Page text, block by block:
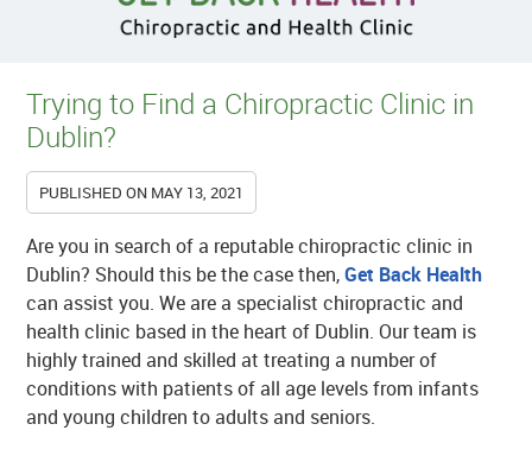
Trying to Find a Chiropractic Clinic in
Dublin?
PUBLISHED ON MAY 13, 2021
Are you in search of a reputable chiropractic clinic in
Dublin? Should this be the case then,Get Back Health
can assist you. We are a specialist chiropractic and
health clinic based in the heart of Dublin. Our team is
highly trained and skilled at treating a number of
conditions with patients of all age levels from infants
and young children to adults and seniors.